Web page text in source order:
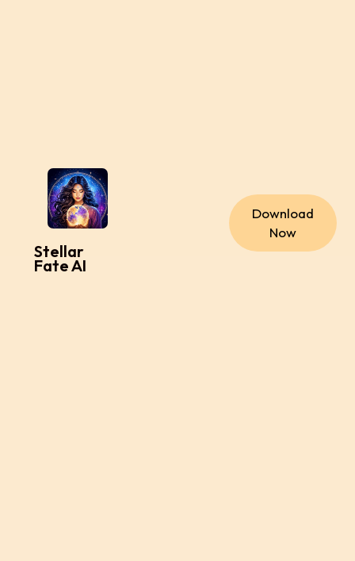
Stellar
Fate AI
Download
Now